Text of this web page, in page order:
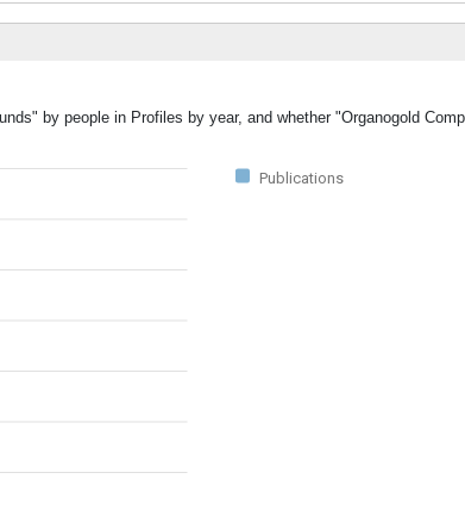
by people in Profiles by year, and whether "Organogold
Publications